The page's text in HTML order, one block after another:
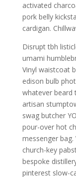
activated
pork belly
cardigan.
Disrupt tbh
umami
Vinyl waistcoat
edison bulb
whatever beard
artisan
swag butcher
pour-over hot
messenger
church-key
bespoke
pinterest slow-